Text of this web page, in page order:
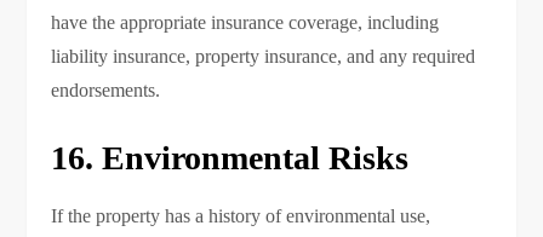
have the appropriate insurance coverage, including
liability insurance, property insurance, and any required
endorsements.
16. Environmental Risks
If the property has a history of environmental use,